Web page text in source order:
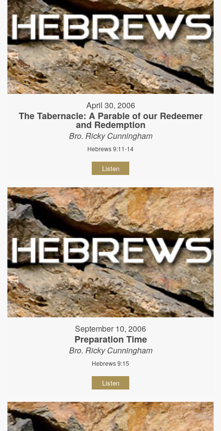
April 30, 2006
The Tabernacle: A Parable of our Redeemer
and Redemption
Bro. Ricky Cunningham
Hebrews 9:11-14
Listen
September 10, 2006
Preparation Time
Bro. Ricky Cunningham
Hebrews 9:15
Listen